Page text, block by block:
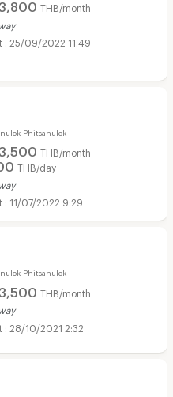
THB/month
25/09/2022 11:49
Phitsanulok
THB/month
THB/day
11/07/2022 9:29
Phitsanulok
THB/month
28/10/2021 2:32